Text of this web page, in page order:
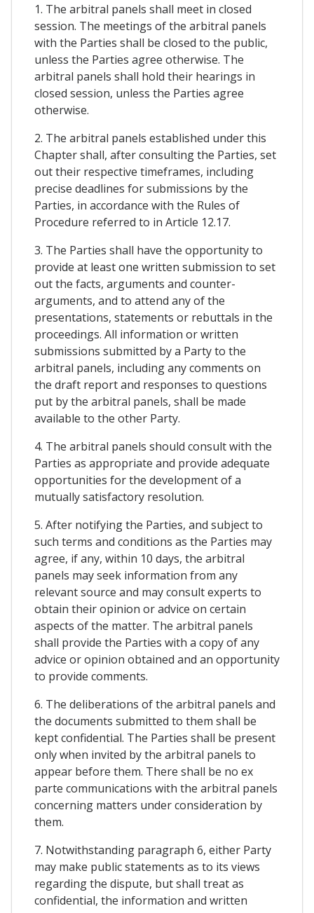
1. The arbitral panels shall meet in closed
session. The meetings of the arbitral panels
with the Parties shall be closed to the public,
unless the Parties agree otherwise. The
arbitral panels shall hold their hearings in
closed session, unless the Parties agree
otherwise.
2. The arbitral panels established under this
Chapter shall, after consulting the Parties, set
out their respective timeframes, including
precise deadlines for submissions by the
Parties, in accordance with the Rules of
Procedure referred to in Article 12.17.
3. The Parties shall have the opportunity to
provide at least one written submission to set
out the facts, arguments and counter-
arguments, and to attend any of the
presentations, statements or rebuttals in the
proceedings. All information or written
submissions submitted by a Party to the
arbitral panels, including any comments on
the draft report and responses to questions
put by the arbitral panels, shall be made
available to the other Party.
4. The arbitral panels should consult with the
Parties as appropriate and provide adequate
opportunities for the development of a
mutually satisfactory resolution.
5. After notifying the Parties, and subject to
such terms and conditions as the Parties may
agree, if any, within 10 days, the arbitral
panels may seek information from any
relevant source and may consult experts to
obtain their opinion or advice on certain
aspects of the matter. The arbitral panels
shall provide the Parties with a copy of any
advice or opinion obtained and an opportunity
to provide comments.
6. The deliberations of the arbitral panels and
the documents submitted to them shall be
kept confidential. The Parties shall be present
only when invited by the arbitral panels to
appear before them. There shall be no ex
parte communications with the arbitral panels
concerning matters under consideration by
them.
7. Notwithstanding paragraph 6, either Party
may make public statements as to its views
regarding the dispute, but shall treat as
confidential, the information and written